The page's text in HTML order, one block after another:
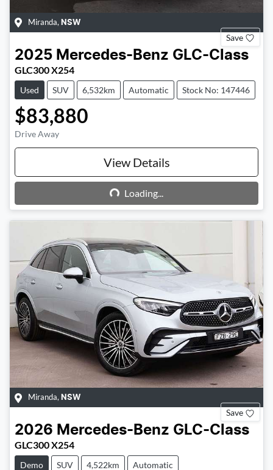
Miranda, NSW
Save
2025 Mercedes-Benz GLC-Class
GLC300 X254
Used SUV 6,532km Automatic Stock No: 147446
$83,880
Drive Away
View Details
Loading...
Loading...
Miranda, NSW
Save
2026 Mercedes-Benz GLC-Class
GLC300 X254
Demo SUV 4,522km Automatic